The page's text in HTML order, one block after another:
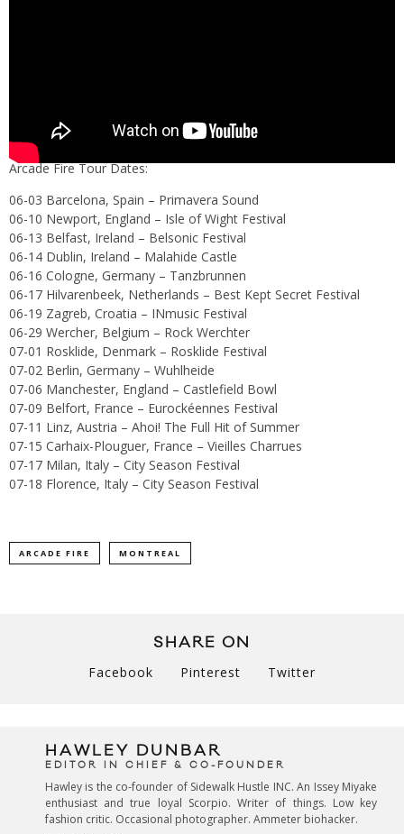
Arcade Fire Tour Dates:
06-03 Barcelona, Spain – Primavera Sound
06-10 Newport, England – Isle of Wight Festival
06-13 Belfast, Ireland – Belsonic Festival
06-14 Dublin, Ireland – Malahide Castle
06-16 Cologne, Germany – Tanzbrunnen
06-17 Hilvarenbeek, Netherlands – Best Kept Secret Festival
06-19 Zagreb, Croatia – INmusic Festival
06-29 Wercher, Belgium – Rock Werchter
07-01 Rosklide, Denmark – Rosklide Festival
07-02 Berlin, Germany – Wuhlheide
07-06 Manchester, England – Castlefield Bowl
07-09 Belfort, France – Eurockéennes Festival
07-11 Linz, Austria – Ahoi! The Full Hit of Summer
07-15 Carhaix-Plouguer, France – Vieilles Charrues
07-17 Milan, Italy – City Season Festival
07-18 Florence, Italy – City Season Festival
ARCADE FIRE MONTREAL
SHARE ON
Facebook Pinterest Twitter
HAWLEY DUNBAR
EDITOR IN CHIEF & CO-FOUNDER
Hawley is the co-founder of Sidewalk Hustle INC. An Issey Miyake
enthusiast and true loyal Scorpio. Writer of things. Low key
fashion critic. Occasional photographer. Ammeter biohacker.